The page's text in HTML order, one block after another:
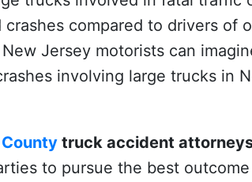
compared to drivers of
New Jersey motorists can
involving large trucks in
truck accident
to pursue the best